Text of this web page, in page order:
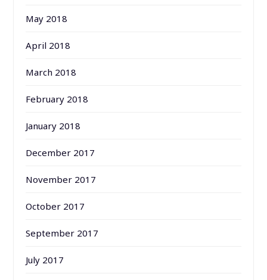
May 2018
April 2018
March 2018
February 2018
January 2018
December 2017
November 2017
October 2017
September 2017
July 2017